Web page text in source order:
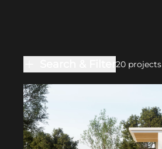
20 projects